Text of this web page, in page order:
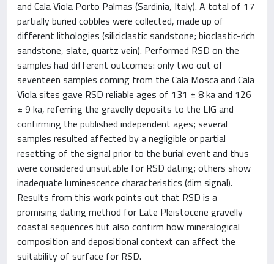
and Cala Viola Porto Palmas (Sardinia, Italy). A total of 17
partially buried cobbles were collected, made up of
different lithologies (siliciclastic sandstone; bioclastic-rich
sandstone, slate, quartz vein). Performed RSD on the
samples had different outcomes: only two out of
seventeen samples coming from the Cala Mosca and Cala
Viola sites gave RSD reliable ages of 131 ± 8 ka and 126
± 9 ka, referring the gravelly deposits to the LIG and
confirming the published independent ages; several
samples resulted affected by a negligible or partial
resetting of the signal prior to the burial event and thus
were considered unsuitable for RSD dating; others show
inadequate luminescence characteristics (dim signal).
Results from this work points out that RSD is a
promising dating method for Late Pleistocene gravelly
coastal sequences but also confirm how mineralogical
composition and depositional context can affect the
suitability of surface for RSD.